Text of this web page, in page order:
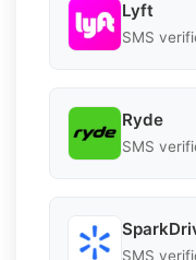
Lyft
SMS
Ryde
SMS
SMS